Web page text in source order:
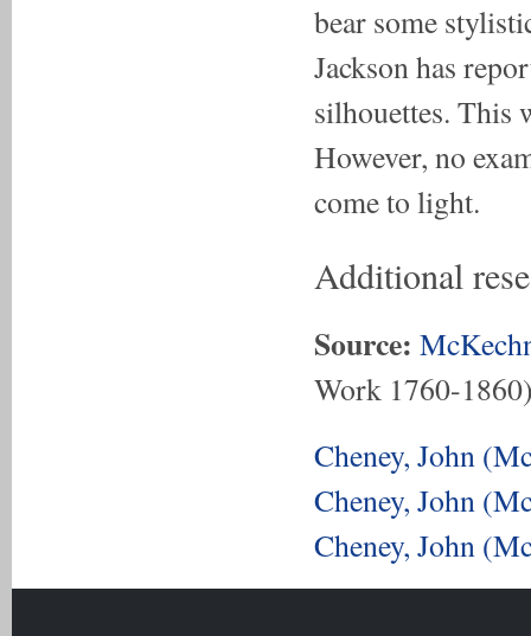
bear some
Jackson has
silhouettes. This
However, no
come to light.
Additional
Source:
Work 1760-
Cheney, John
Cheney, John
Cheney, John